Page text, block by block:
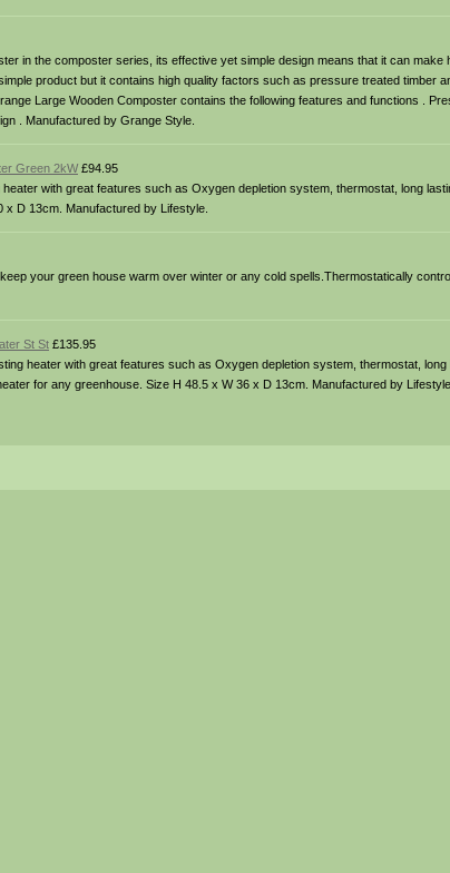
in the composter series, its effective yet simple design means that it can make
product but it contains high quality factors such as pressure treated timber
Large Wooden Composter contains the following features and functions .
. Manufactured by Grange Style.
Green 2kW £94.95
with great features such as Oxygen depletion system, thermostat, long
D 13cm. Manufactured by Lifestyle.
your green house warm over winter or any cold spells.Thermostatically
St St £135.95
heater with great features such as Oxygen depletion system, thermostat,
for any greenhouse. Size H 48.5 x W 36 x D 13cm. Manufactured by Lifestyle.